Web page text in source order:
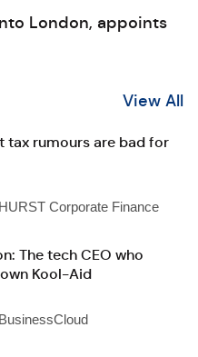
London, appoints
View All
tax rumours are bad for
Corporate Finance
The tech CEO who
Kool-Aid